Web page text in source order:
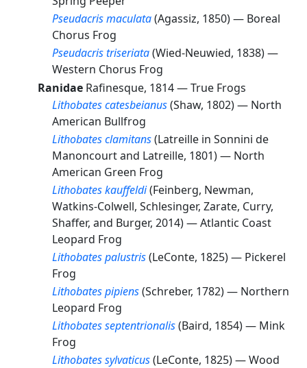
Pseudacris maculata(Agassiz, 1850) — Boreal
Chorus Frog
Pseudacris triseriata(Wied-Neuwied, 1838) —
Western Chorus Frog
Ranidae Rafinesque, 1814 —True Frogs
Lithobates catesbeianus(Shaw, 1802) — North
American Bullfrog
Lithobates clamitans(Latreille in Sonnini de
Manoncourt and Latreille, 1801) — North
American Green Frog
Lithobates kauffeldi(Feinberg, Newman,
Watkins-Colwell, Schlesinger, Zarate, Curry,
Shaffer, and Burger, 2014) —Atlantic Coast
Leopard Frog
Lithobates palustris(LeConte, 1825) — Pickerel
Frog
Lithobates pipiens(Schreber, 1782) — Northern
Leopard Frog
Lithobates septentrionalis(Baird, 1854) — Mink
Frog
Lithobates sylvaticus(LeConte, 1825) —Wood